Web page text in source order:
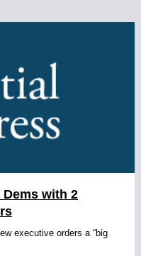
with 2
executive orders a “big